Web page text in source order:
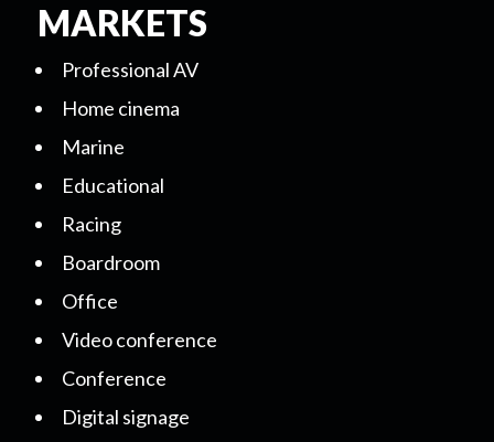
MARKETS
Professional AV
Home cinema
Marine
Educational
Racing
Boardroom
Office
Video conference
Conference
Digital signage